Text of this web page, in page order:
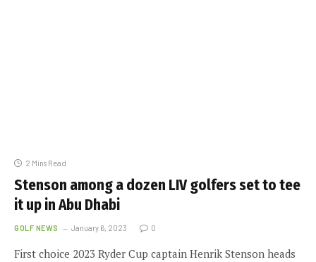
2 Mins Read
Stenson among a dozen LIV golfers set to tee
it up in Abu Dhabi
GOLF NEWS January 6, 2023 0
First choice 2023 Ryder Cup captain Henrik Stenson heads